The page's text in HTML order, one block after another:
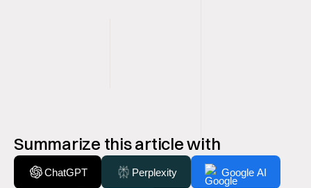
Summarize this article with
ChatGPT Perplexity Google AI